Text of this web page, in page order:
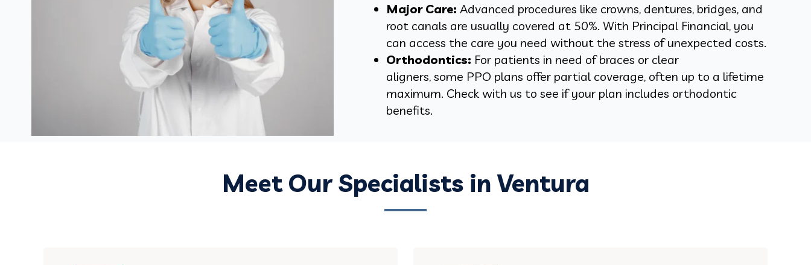
Major Care: Advanced procedures like crowns, dentures, bridges, and
root canals are usually covered at 50%. With Principal Financial, you
can access the care you need without the stress of unexpected costs.
Orthodontics: For patients in need of braces or clear
aligners, some PPO plans offer partial coverage, often up to a lifetime
maximum. Check with us to see if your plan includes orthodontic
benefits.
Meet Our Specialists in Ventura